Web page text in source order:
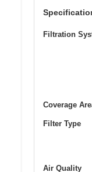
Filtration
Coverage
Filter Type
Air Quality